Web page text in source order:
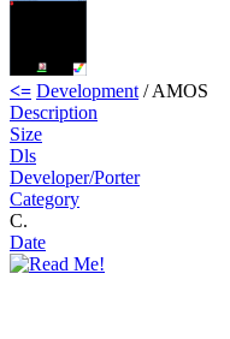
<= Development / AMOS
Description
Size
Dls
Developer/Porter
Category
C.
Date